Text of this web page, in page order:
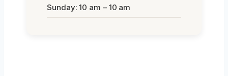
Sunday: 10 am – 10 am